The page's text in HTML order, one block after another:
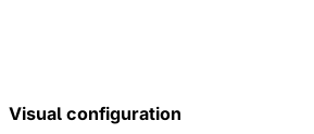
Visual configuration